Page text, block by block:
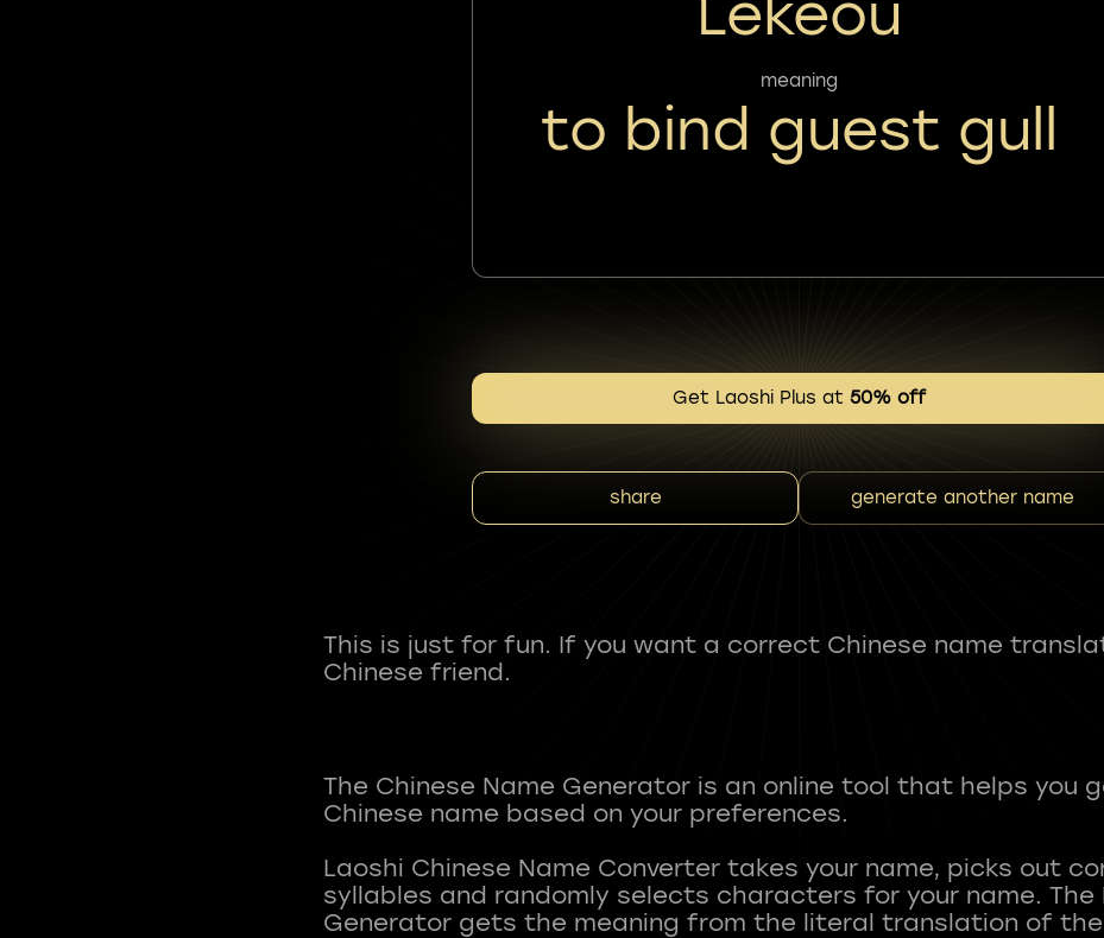
meaning
to bind guest gull
Get Laoshi Plus at 50% off
share generate another name
This is just for fun. If you want a correct Chinese name
Chinese friend.
The Chinese Name Generator is an online tool that helps you
Chinese name based on your preferences.
Laoshi Chinese Name Converter takes your name, picks out
syllables and randomly selects characters for your name. The
Generator gets the meaning from the literal translation of